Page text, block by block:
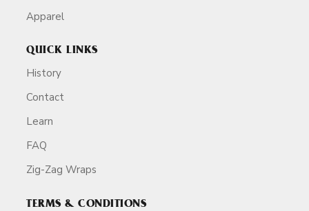
Apparel
QUICK LINKS
History
Contact
Learn
FAQ
Zig-Zag Wraps
TERMS & CONDITIONS